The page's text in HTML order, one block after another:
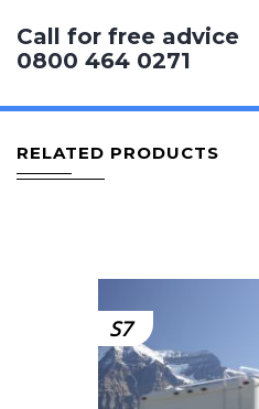
Call for free advice
0800 464 0271
RELATED PRODUCTS
S7